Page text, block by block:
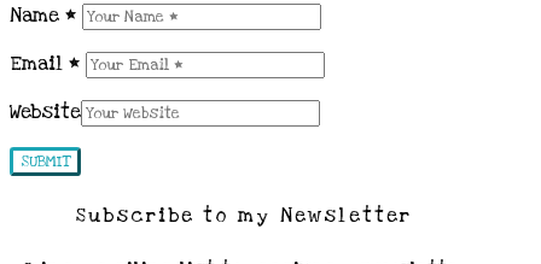
Name *
Email *
Website
Subscribe to my Newsletter